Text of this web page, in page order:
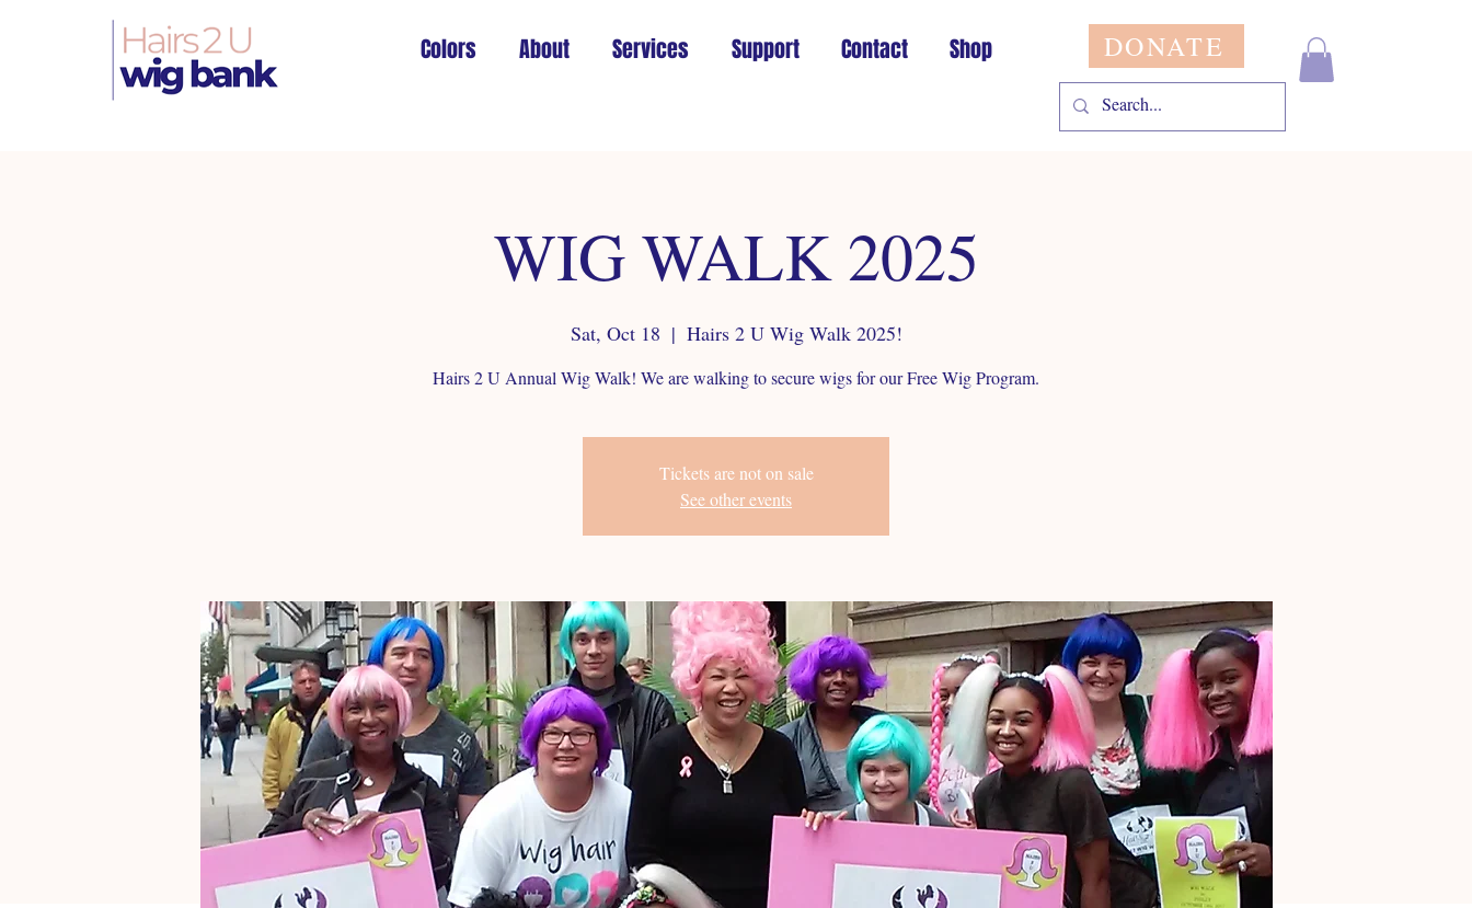
Colors About Services Support Contact Shop DONATE
WIG WALK 2025
Sat, Oct 18
  |
Hairs 2 U Wig Walk 2025!
Hairs 2 U Annual Wig Walk! We are walking to secure wigs for our Free Wig Program.
Tickets are not on sale
See other events